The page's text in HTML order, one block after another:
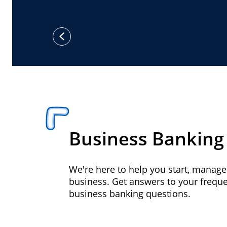
previous
Business Banking
We're here to help you start,
business. Get answers to your
business banking questions.